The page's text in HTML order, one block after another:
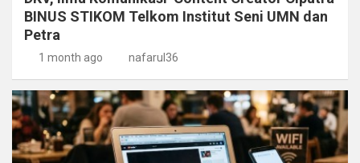
BINUS STIKOM Telkom Institut Seni UMN dan
Petra
1 month ago nafarul36